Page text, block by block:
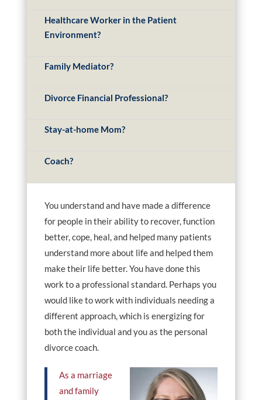
Healthcare Worker in the Patient
Environment?
Family Mediator?
Divorce Financial Professional?
Stay-at-home Mom?
Coach?
You understand and have made a difference
for people in their ability to recover, function
better, cope, heal, and helped many patients
understand more about life and helped them
make their life better. You have done this
work to a professional standard. Perhaps you
would like to work with individuals needing a
different approach, which is energizing for
both the individual and you as the personal
divorce coach.
As a marriage
and family